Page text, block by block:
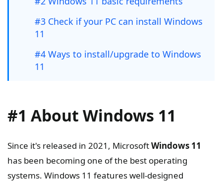
#3 Check if your PC can install Windows
11
#4 Ways to install/upgrade to Windows
11
#1 About Windows 11
Since it's released in 2021, MicrosoftWindows 11
has been becoming one of the best operating
systems. Windows 11 features well-designed